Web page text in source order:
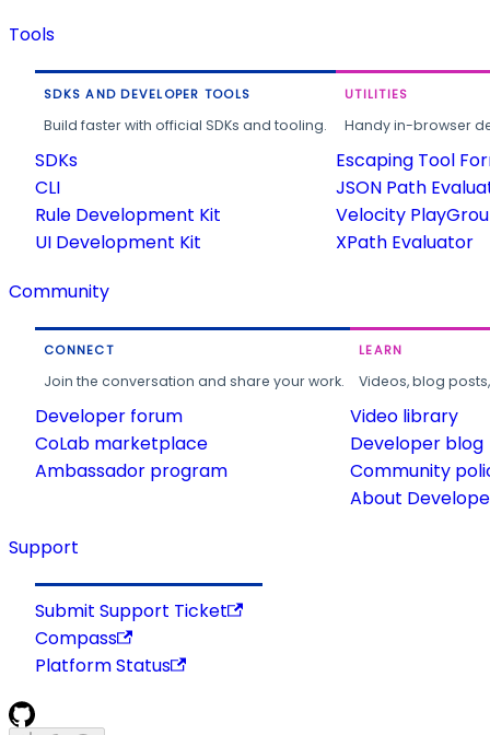
Tools
SDKS AND DEVELOPER TOOLS
Build faster with official SDKs and tooling.
SDKs
CLI
Rule Development Kit
UI Development Kit
UTILITIES
Handy in-browser
Escaping Tool
JSON Path
Velocity
XPath Evaluator
Community
CONNECT
Join the conversation and share your work.
Developer forum
CoLab marketplace
Ambassador program
LEARN
Videos, blog
Video library
Developer blog
Community
About
Support
Submit Support Ticket
Compass
Platform Status